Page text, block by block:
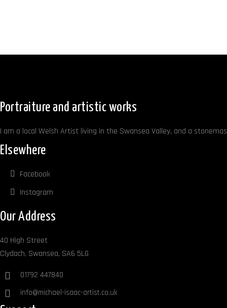
Portraiture and artistic works
I am a local Welsh Artist living in the Swansea Valley, and a
Elsewhere
Facebook
Instagram
Our Address
40 High Street
Clydach, Swansea, SA6 5LG
01792 447840
info@michael-isaac-artist.co.uk